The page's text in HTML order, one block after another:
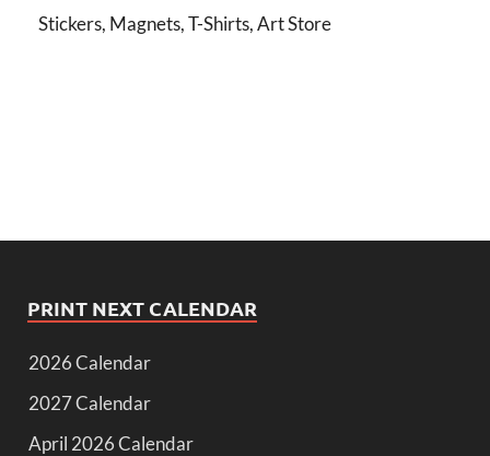
Stickers, Magnets, T-Shirts, Art Store
PRINT NEXT CALENDAR
2026 Calendar
2027 Calendar
April 2026 Calendar